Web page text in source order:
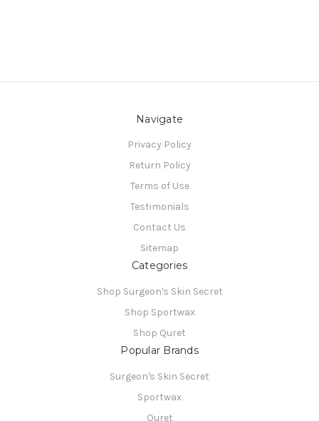
Navigate
Privacy Policy
Return Policy
Terms of Use
Testimonials
Contact Us
Sitemap
Categories
Shop Surgeon's Skin Secret
Shop Sportwax
Shop Quret
Popular Brands
Surgeon's Skin Secret
Sportwax
Quret